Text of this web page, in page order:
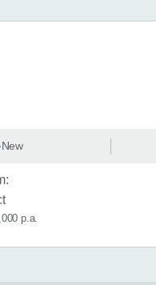
New
p.a.